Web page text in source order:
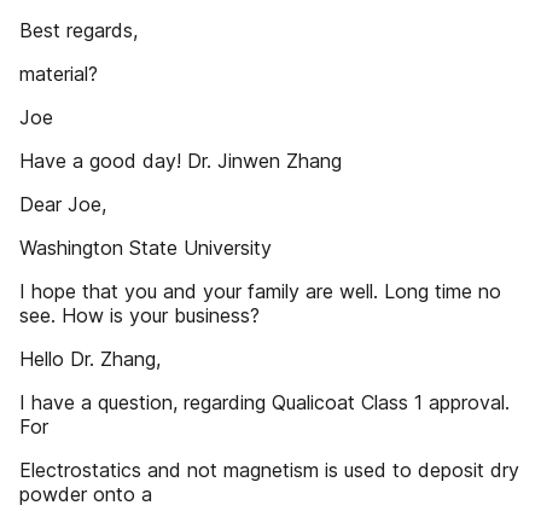
Best regards,
material?
Joe
Have a good day! Dr. Jinwen Zhang
Dear Joe,
Washington State University
I hope that you and your family are well. Long time no
see. How is your business?
Hello Dr. Zhang,
I have a question, regarding Qualicoat Class 1 approval.
For
Electrostatics and not magnetism is used to deposit dry
powder onto a